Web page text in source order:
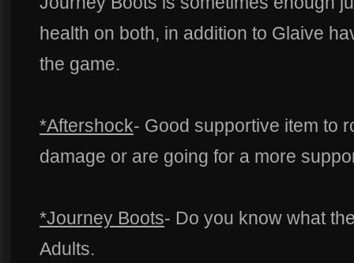
health on both, in addition to Glaive
the game.
*Aftershock- Good supportive item to
damage or are going for a more
*Journey Boots- Do you know what
Adults.